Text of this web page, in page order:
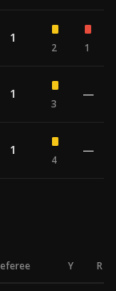
1
2 1
1
3
—
1
4
—
Y R